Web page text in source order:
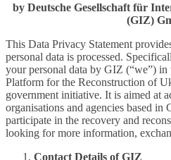
by Deutsche Gesellschaft für
(GIZ)
This Data Privacy Statement
personal data is processed.
your personal data by GIZ (“we”) in
Platform for the Reconstruction of
government initiative. It is aimed at
organisations and agencies based
participate in the recovery and
looking for more information,
Contact Details of GIZ